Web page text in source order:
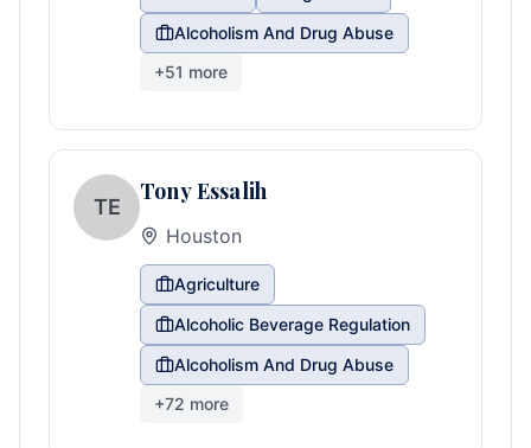
Alcoholism And Drug Abuse
+51 more
TE
Tony Essalih
Houston
Agriculture
Alcoholic Beverage Regulation
Alcoholism And Drug Abuse
+72 more